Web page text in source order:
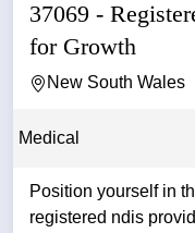
37069 -
for Growth
New South Wales
Medical
Position yourself in
registered ndis